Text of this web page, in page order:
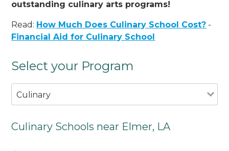
outstanding culinary arts programs!
Read: How Much Does Culinary School Cost? -
Financial Aid for Culinary School
Select your Program
Culinary
Culinary Schools near Elmer, LA